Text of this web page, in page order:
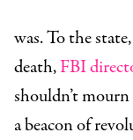
was. To the
death,FBI
shouldn’t
a beacon of